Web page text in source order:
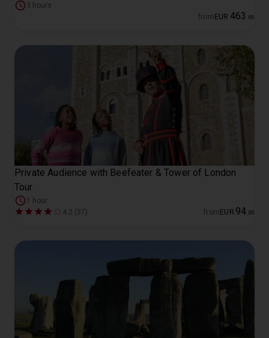
3 hours
from EUR 463 00
Private Audience with Beefeater & Tower of London
Tour
1 hour
4.2 (37)
from EUR 94 00